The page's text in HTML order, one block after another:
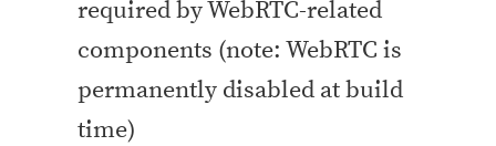
required by WebRTC-related
components (note: WebRTC is
permanently disabled at build
time)